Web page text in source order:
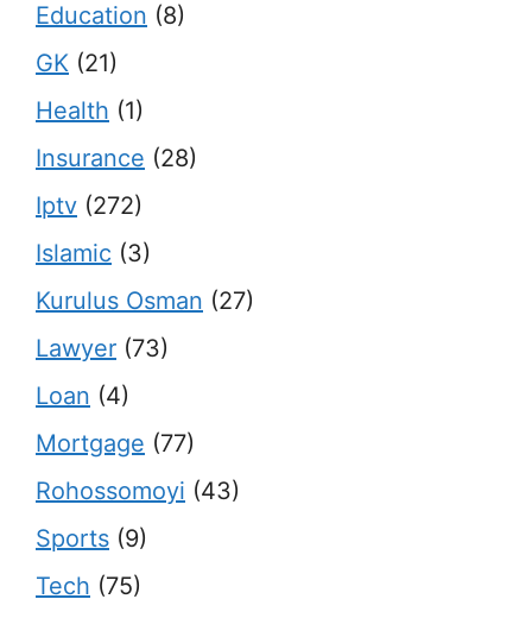
Education (8)
GK (21)
Health (1)
Insurance (28)
Iptv (272)
Islamic (3)
Kurulus Osman (27)
Lawyer (73)
Loan (4)
Mortgage (77)
Rohossomoyi (43)
Sports (9)
Tech (75)